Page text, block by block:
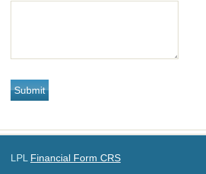
LPL Financial Form CRS